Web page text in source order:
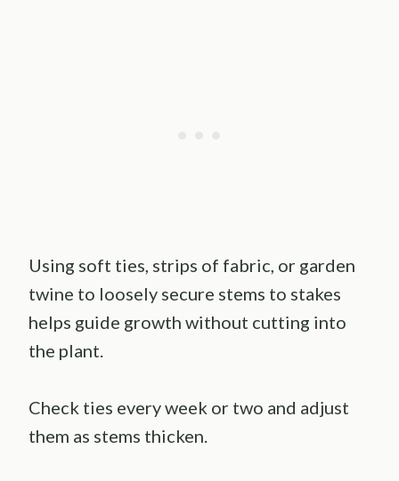
Using soft ties, strips of fabric, or garden
twine to loosely secure stems to stakes
helps guide growth without cutting into
the plant.
Check ties every week or two and adjust
them as stems thicken.